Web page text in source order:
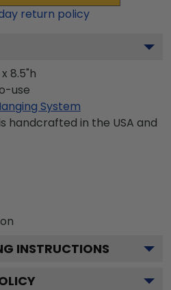
return policy
8.5"h
use
System
handcrafted in the USA and
INSTRUCTIONS